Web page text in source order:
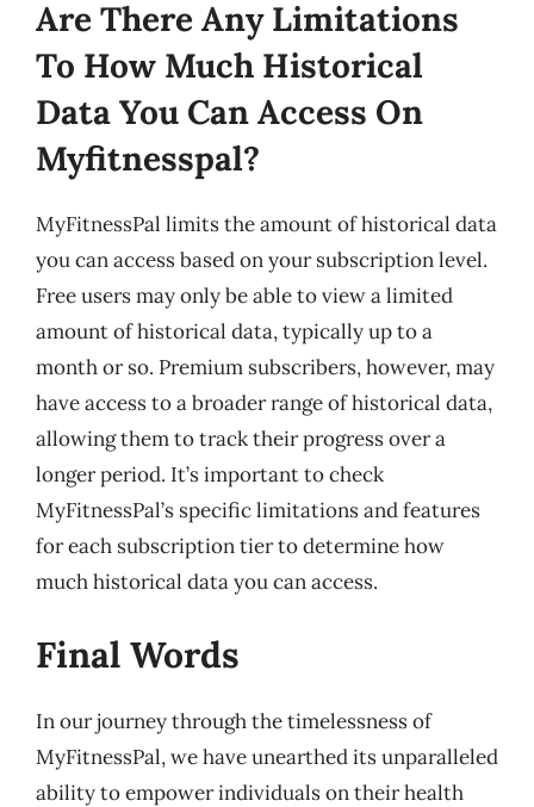
Are There Any Limitations
To How Much Historical
Data You Can Access On
Myfitnesspal?
MyFitnessPal limits the amount of historical data
you can access based on your subscription level.
Free users may only be able to view a limited
amount of historical data, typically up to a
month or so. Premium subscribers, however, may
have access to a broader range of historical data,
allowing them to track their progress over a
longer period. It’s important to check
MyFitnessPal’s specific limitations and features
for each subscription tier to determine how
much historical data you can access.
Final Words
In our journey through the timelessness of
MyFitnessPal, we have unearthed its unparalleled
ability to empower individuals on their health